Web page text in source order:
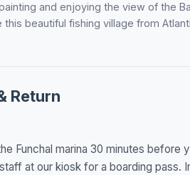
and enjoying the view of the
this beautiful fishing village from
Return
Funchal marina 30 minutes
at our kiosk for a boarding